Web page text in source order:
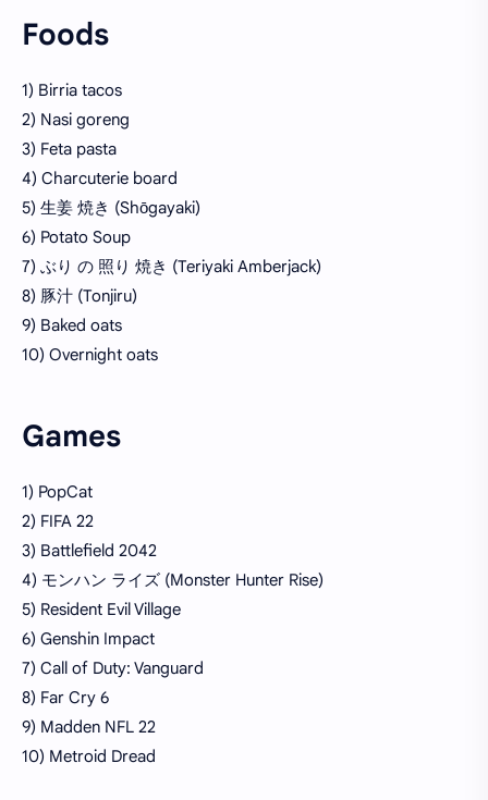
Foods
1) Birria tacos
2) Nasi goreng
3) Feta pasta
4) Charcuterie board
5) 生姜 焼き (Shōgayaki)
6) Potato Soup
7) ぶり の 照り 焼き (Teriyaki Amberjack)
8) 豚汁 (Tonjiru)
9) Baked oats
10) Overnight oats
Games
1) PopCat
2) FIFA 22
3) Battlefield 2042
4) モンハン ライズ (Monster Hunter Rise)
5) Resident Evil Village
6) Genshin Impact
7) Call of Duty: Vanguard
8) Far Cry 6
9) Madden NFL 22
10) Metroid Dread